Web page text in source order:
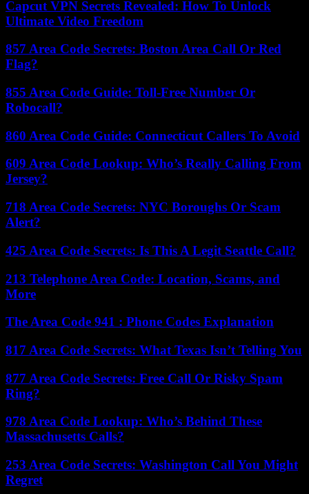
Capcut VPN Secrets Revealed: How To Unlock
Ultimate Video Freedom
857 Area Code Secrets: Boston Area Call Or Red
Flag?
855 Area Code Guide: Toll-Free Number Or
Robocall?
860 Area Code Guide: Connecticut Callers To Avoid
609 Area Code Lookup: Who’s Really Calling From
Jersey?
718 Area Code Secrets: NYC Boroughs Or Scam
Alert?
425 Area Code Secrets: Is This A Legit Seattle Call?
213 Telephone Area Code: Location, Scams, and
More
The Area Code 941 : Phone Codes Explanation
817 Area Code Secrets: What Texas Isn’t Telling You
877 Area Code Secrets: Free Call Or Risky Spam
Ring?
978 Area Code Lookup: Who’s Behind These
Massachusetts Calls?
253 Area Code Secrets: Washington Call You Might
Regret